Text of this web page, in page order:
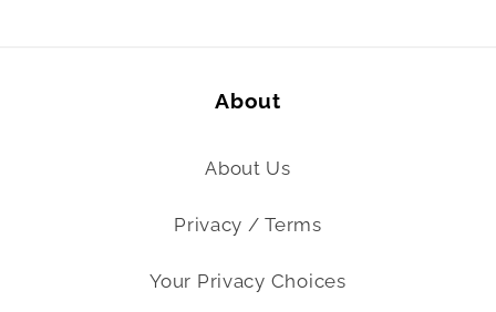
About
About Us
Privacy / Terms
Your Privacy Choices